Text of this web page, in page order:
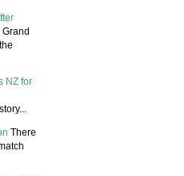
NZ for
There